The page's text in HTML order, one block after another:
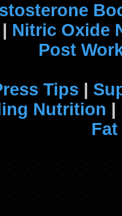
| Nitric Oxide
Post
Tips |
Nutrition |